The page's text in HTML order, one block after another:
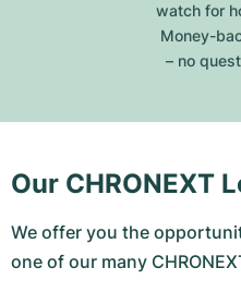
watch for
Money-
– no
Our CHRONEXT
We offer you the
one of our many